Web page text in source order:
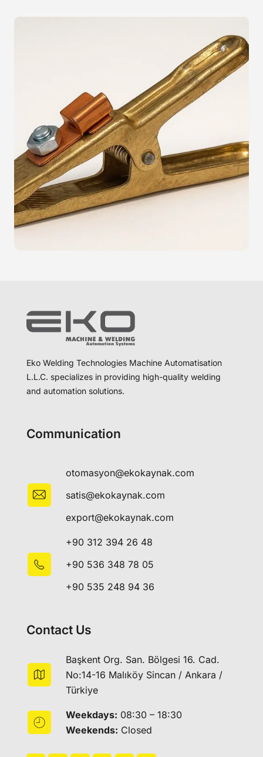
Eko Welding Technologies Machine Automatisation
L.L.C. specializes in providing high-quality welding
and automation solutions.
Communication
otomasyon@ekokaynak.com
satis@ekokaynak.com
export@ekokaynak.com
+90 312 394 26 48
+90 536 348 78 05
+90 535 248 94 36
Contact Us
Başkent Org. San. Bölgesi 16. Cad.
No:14-16 Malıköy Sincan / Ankara /
Türkiye
Weekdays: 08:30 – 18:30
Weekends: Closed